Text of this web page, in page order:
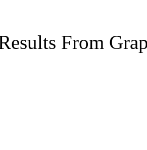
From